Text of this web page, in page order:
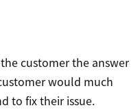
customer the answer
would much
to fix their issue.